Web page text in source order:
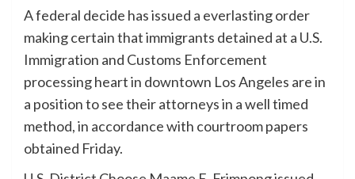
A federal decide has issued a everlasting order
making certain that immigrants detained at a U.S.
Immigration and Customs Enforcement
processing heart in downtown Los Angeles are in
a position to see their attorneys in a well timed
method, in accordance with courtroom papers
obtained Friday.